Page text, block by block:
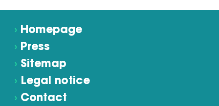
› Homepage
› Press
› Sitemap
› Legal notice
› Contact